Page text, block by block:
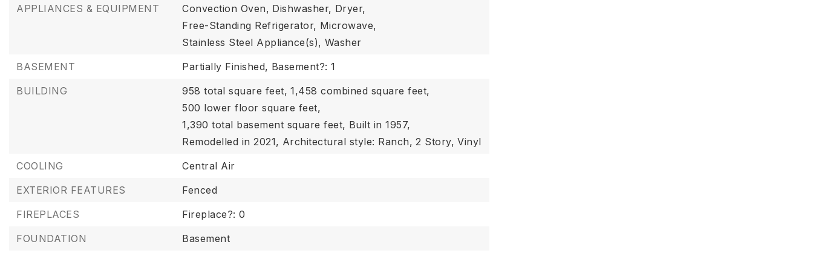
APPLIANCES & EQUIPMENT
Convection Oven, Dishwasher, Dryer,
Free-Standing Refrigerator, Microwave,
Stainless Steel Appliance(s), Washer
BASEMENT
Partially Finished, Basement?: 1
BUILDING
958 total square feet, 1,458 combined square feet,
500 lower floor square feet,
1,390 total basement square feet, Built in 1957,
Remodelled in 2021, Architectural style: Ranch, 2 Story, Vinyl
COOLING
Central Air
EXTERIOR FEATURES
Fenced
FIREPLACES
Fireplace?: 0
FOUNDATION
Basement